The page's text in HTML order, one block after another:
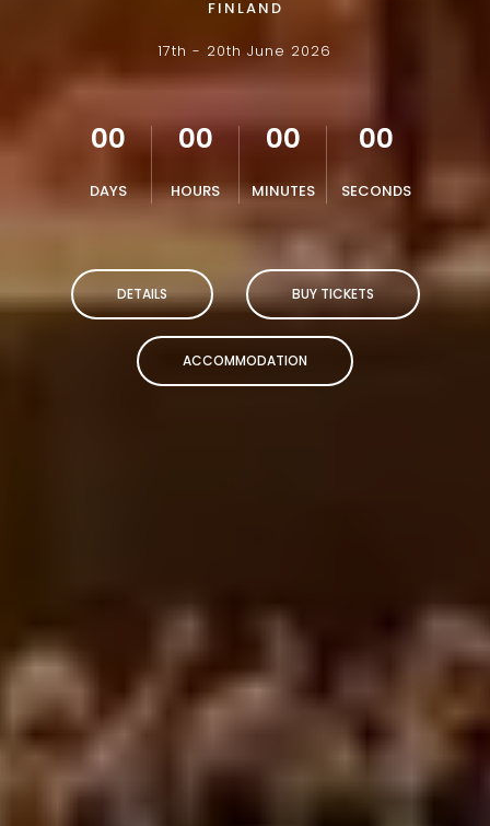
FINLAND
17th - 20th June 2026
00
DAYS
00
HOURS
00
MINUTES
00
SECONDS
DETAILS BUY TICKETS
ACCOMMODATION